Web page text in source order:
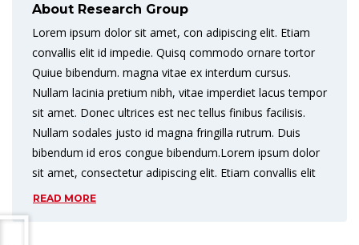
About Research Group
Lorem ipsum dolor sit amet, con adipiscing elit. Etiam
convallis elit id impedie. Quisq commodo ornare tortor
Quiue bibendum. magna vitae ex interdum cursus.
Nullam lacinia pretium nibh, vitae imperdiet lacus tempor
sit amet. Donec ultrices est nec tellus finibus facilisis.
Nullam sodales justo id magna fringilla rutrum. Duis
bibendum id eros congue bibendum.Lorem ipsum dolor
sit amet, consectetur adipiscing elit. Etiam convallis elit
READ MORE